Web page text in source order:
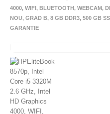
4000, WIFI, BLUETOOTH, WEBCAM,
NOU, GRAD B, 8 GB DDR3, 500 GB
GARANTIE